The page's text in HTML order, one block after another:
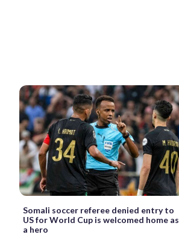
Somali soccer referee denied entry to
US for World Cup is welcomed home as
a hero